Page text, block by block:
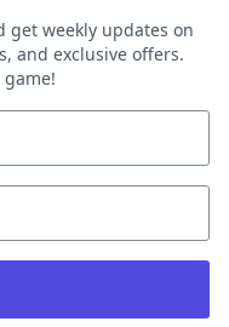
get weekly updates on
and exclusive offers.